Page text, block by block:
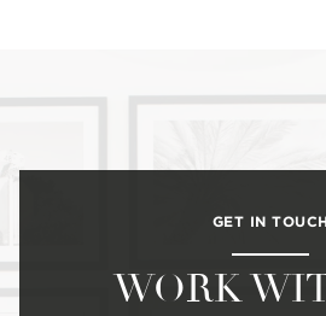
GET IN TOUCH
WORK